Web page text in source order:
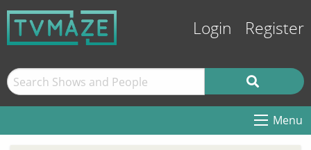
Login Register
Menu